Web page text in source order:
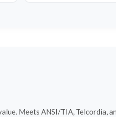
Meets ANSI/TIA, Telcordia,